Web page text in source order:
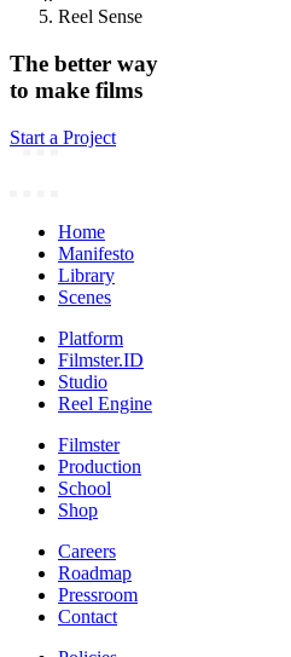
Reel Sense
The better way
to make films
Start a Project
Home
Manifesto
Library
Scenes
Platform
Filmster.ID
Studio
Reel Engine
Filmster
Production
School
Shop
Careers
Roadmap
Pressroom
Contact